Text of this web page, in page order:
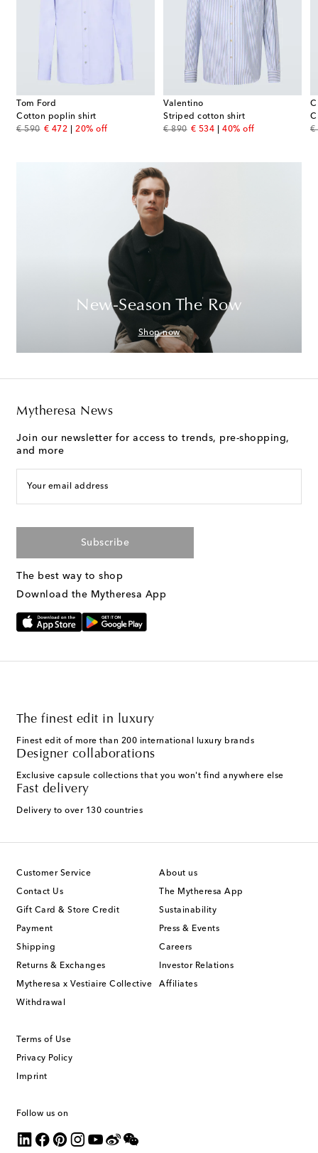
Tom Ford
Cotton poplin shirt
€ 590
original price
€ 472
discount price
20% off
Valentino
Striped cotton shirt
€ 890
original price
€ 534
discount price
40% off
€
New-Season The Row
Shop now
Mytheresa News
Join our newsletter for access to trends, pre-shopping,
and more
Your email address
Subscribe
The best way to shop
Download the Mytheresa App
The finest edit in luxury
Finest edit of more than 200 international luxury brands
Designer collaborations
Exclusive capsule collections that you won't find anywhere else
Fast delivery
Delivery to over 130 countries
Customer Service
Contact Us
Gift Card & Store Credit
Payment
Shipping
Returns & Exchanges
Mytheresa x Vestiaire Collective
Withdrawal
About us
The Mytheresa App
Sustainability
Press & Events
Careers
Investor Relations
Affiliates
Terms of Use
Privacy Policy
Imprint
Follow us on